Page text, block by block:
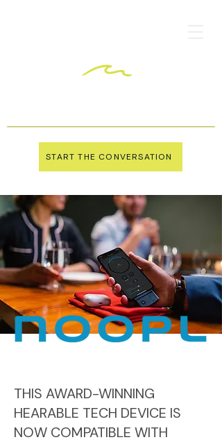
START THE CONVERSATION
THIS AWARD-WINNING
HEARABLE TECH DEVICE IS
NOW COMPATIBLE WITH